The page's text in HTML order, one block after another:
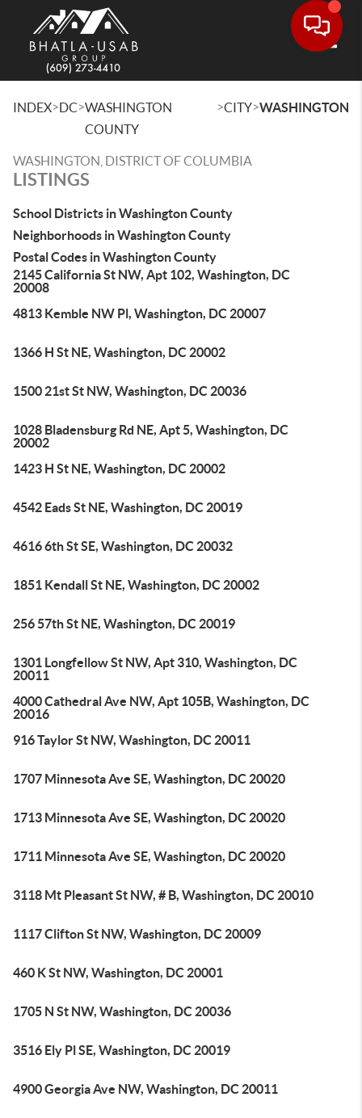
INDEX>DC>WASHINGTON
COUNTY
>CITY>WASHINGTON
WASHINGTON, DISTRICT OF COLUMBIA
LISTINGS
School Districts in Washington County
Neighborhoods in Washington County
Postal Codes in Washington County
2145 California St NW, Apt 102, Washington, DC
20008
4813 Kemble NW Pl, Washington, DC 20007
1366 H St NE, Washington, DC 20002
1500 21st St NW, Washington, DC 20036
1028 Bladensburg Rd NE, Apt 5, Washington, DC
20002
1423 H St NE, Washington, DC 20002
4542 Eads St NE, Washington, DC 20019
4616 6th St SE, Washington, DC 20032
1851 Kendall St NE, Washington, DC 20002
256 57th St NE, Washington, DC 20019
1301 Longfellow St NW, Apt 310, Washington, DC
20011
4000 Cathedral Ave NW, Apt 105B, Washington, DC
20016
916 Taylor St NW, Washington, DC 20011
1707 Minnesota Ave SE, Washington, DC 20020
1713 Minnesota Ave SE, Washington, DC 20020
1711 Minnesota Ave SE, Washington, DC 20020
3118 Mt Pleasant St NW, # B, Washington, DC 20010
1117 Clifton St NW, Washington, DC 20009
460 K St NW, Washington, DC 20001
1705 N St NW, Washington, DC 20036
3516 Ely Pl SE, Washington, DC 20019
4900 Georgia Ave NW, Washington, DC 20011